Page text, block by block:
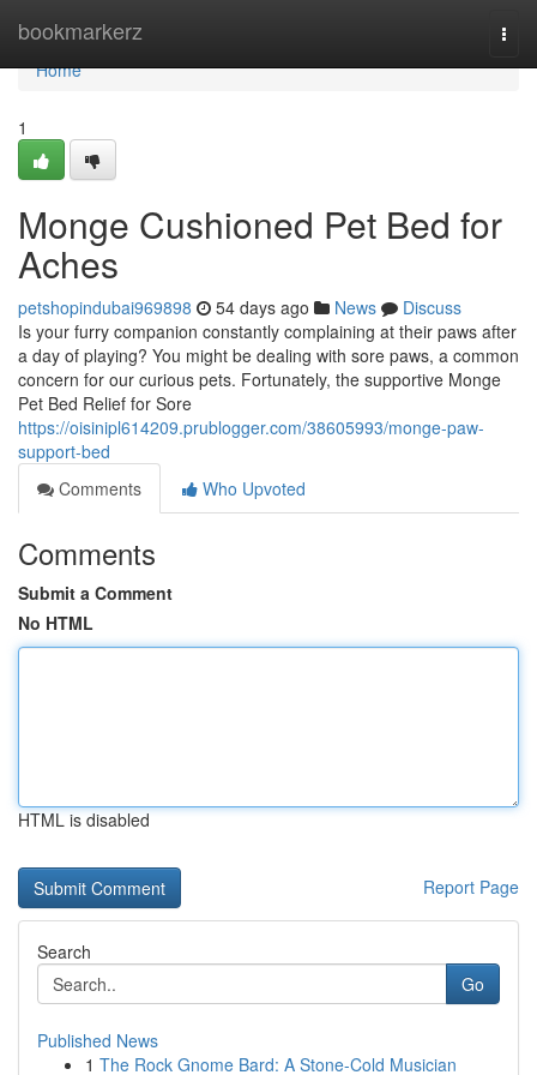
bookmarkerz
Home
Home
1
Monge Cushioned Pet Bed for
Aches
petshopindubai969898 54 days ago News
Discuss
Is your furry companion constantly complaining at their paws after
a day of playing? You might be dealing with sore paws, a common
concern for our curious pets. Fortunately, the supportive Monge
Pet Bed Relief for Sore
https://oisinipl614209.prublogger.com/38605993/monge-paw-
support-bed
Comments
Who Upvoted
Comments
Submit a Comment
No HTML
HTML is disabled
Report Page
Search
Go
Published News
1 The Rock Gnome Bard: A Stone-Cold Musician